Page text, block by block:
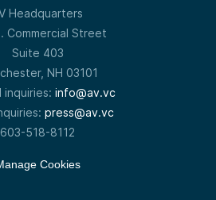
Headquarters
Commercial Street
Suite 403
NH 03101
inquiries: info@av.vc
press@av.vc
603-518-8112
Cookies